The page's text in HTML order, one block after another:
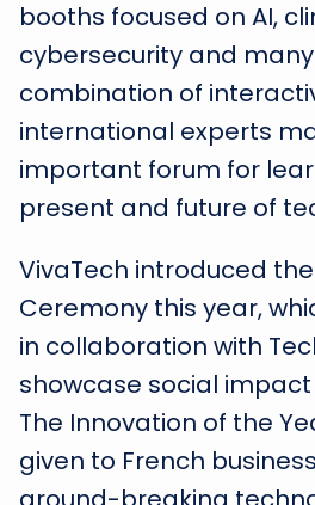
booths focused on AI,
cybersecurity and many
combination of
international experts
important forum for
present and future of
VivaTech introduced
Ceremony this year,
in collaboration with
showcase social
The Innovation of the
given to French